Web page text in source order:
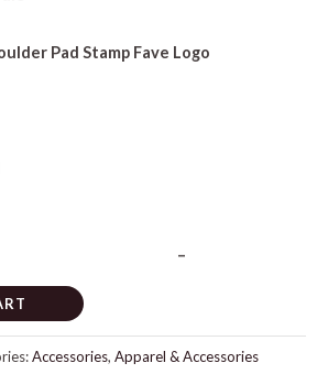
Pad Stamp Fave Logo
Accessories, Apparel & Accessories